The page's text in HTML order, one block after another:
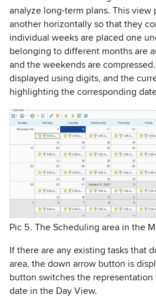
analyze long-term plans. This view
another horizontally so that they
individual weeks are placed one
belonging to different months are
and the weekends are
displayed using digits, and the
highlighting the corresponding
Pic 5. The Scheduling area in the
If there are any existing tasks that
area, the down arrow button is
button switches the
date in the Day View.